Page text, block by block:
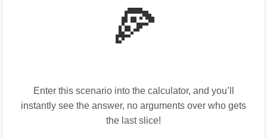
🍕
Enter this scenario into the calculator, and you’ll
instantly see the answer, no arguments over who gets
the last slice!